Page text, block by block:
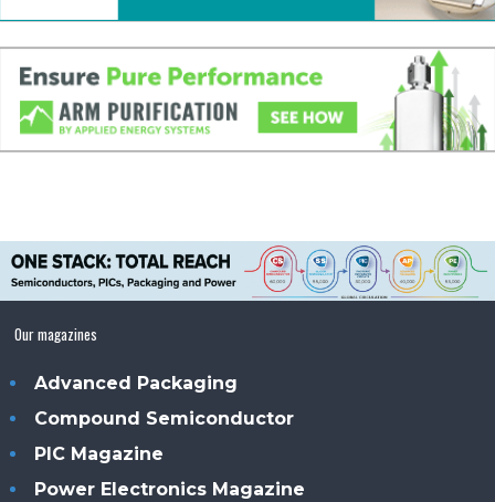
Our magazines
Advanced Packaging
Compound Semiconductor
PIC Magazine
Power Electronics Magazine